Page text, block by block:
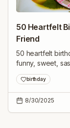
50 Heartfelt
Friend
50 heartfelt
funny, sweet,
celebrate her
birthday
8/30/2025